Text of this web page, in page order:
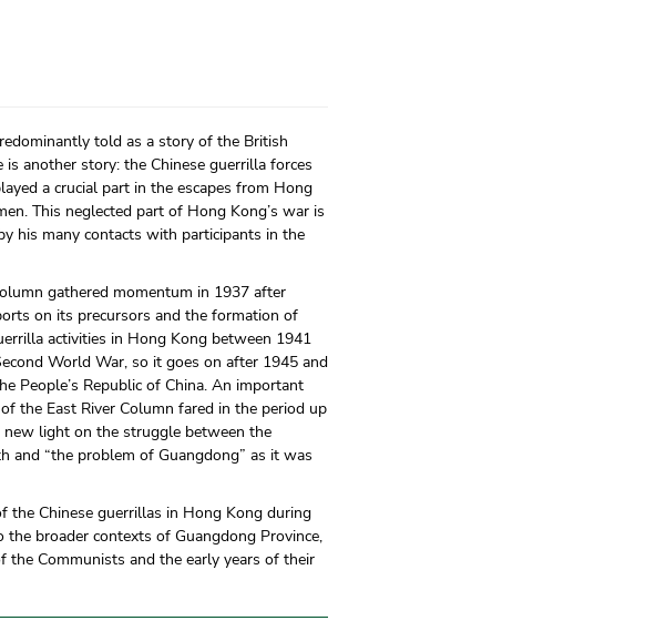
told as a story of the British
another story: the Chinese guerrilla forces
a crucial part in the escapes from Hong
This neglected part of Hong Kong’s war is
his many contacts with participants in the
gathered momentum in 1937 after
on its precursors and the formation of
activities in Hong Kong between 1941
World War, so it goes on after 1945 and
People’s Republic of China. An important
the East River Column fared in the period up
light on the struggle between the
and “the problem of Guangdong” as it was
the Chinese guerrillas in Hong Kong during
broader contexts of Guangdong Province,
the Communists and the early years of their